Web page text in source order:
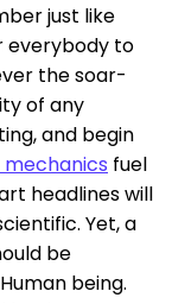
just like
everybody to
the soar-
of any
and begin
mechanics fuel
headlines will
Yet, a
be
being.